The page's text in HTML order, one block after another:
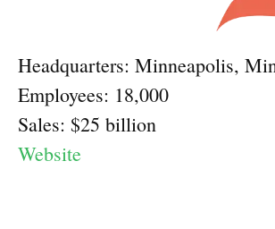
Headquarters: Minneapolis,
Employees: 18,000
Sales: $25 billion
Website